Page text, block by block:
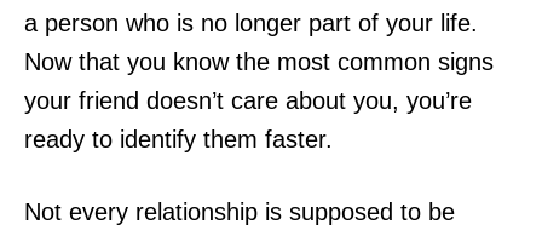
a person who is no longer part of your life.
Now that you know the most common signs
your friend doesn’t care about you, you’re
ready to identify them faster.
Not every relationship is supposed to be